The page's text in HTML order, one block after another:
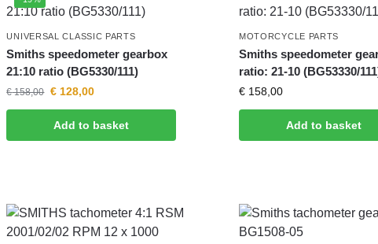
UNIVERSAL CLASSIC PARTS
Smiths speedometer gearbox
21:10 ratio (BG5330/111)
€158,00 € 128,00
Add to basket
MOTORCYCLE PARTS
Smiths speedometer
ratio: 21-10 (BG53330/
€158,00
Add to basket